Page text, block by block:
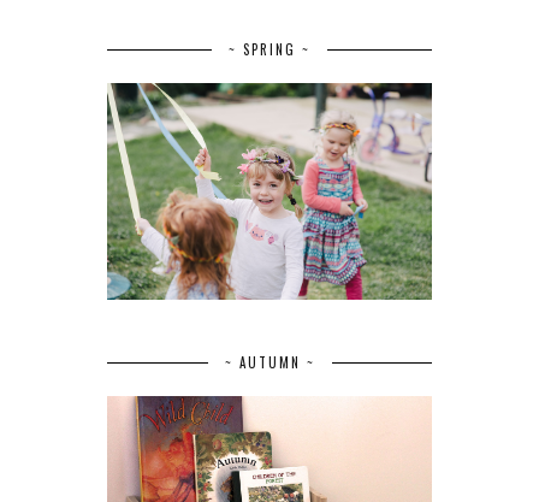
~ SPRING ~
~ AUTUMN ~